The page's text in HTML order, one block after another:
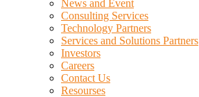
News and Event
Consulting Services
Technology Partners
Services and Solutions Partners
Investors
Careers
Contact Us
Resourses